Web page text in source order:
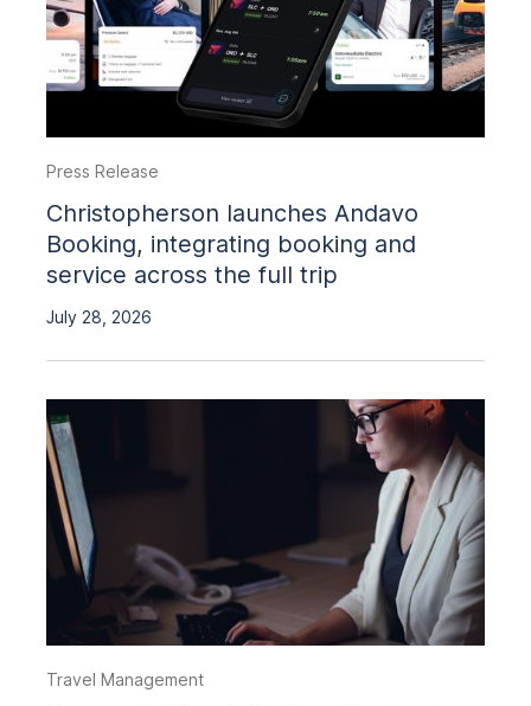
Press Release
Christopherson launches Andavo
Booking, integrating booking and
service across the full trip
July 28, 2026
Travel Management